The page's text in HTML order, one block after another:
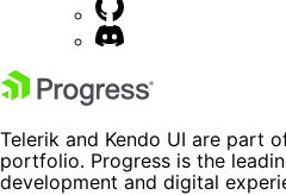
Telerik and Kendo UI are part
portfolio. Progress is the
development and digital